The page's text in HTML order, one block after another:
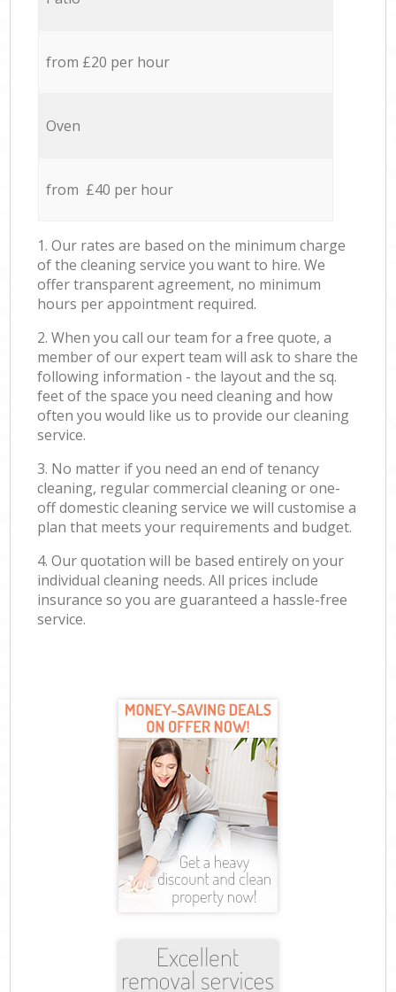
from £20 per hour
Oven
from £40 per hour
1. Our rates are based on the minimum charge
of the cleaning service you want to hire. We
offer transparent agreement, no minimum
hours per appointment required.
2. When you call our team for a free quote, a
member of our expert team will ask to share the
following information - the layout and the sq.
feet of the space you need cleaning and how
often you would like us to provide our cleaning
service.
3. No matter if you need an end of tenancy
cleaning, regular commercial cleaning or one-
off domestic cleaning service we will customise a
plan that meets your requirements and budget.
4. Our quotation will be based entirely on your
individual cleaning needs. All prices include
insurance so you are guaranteed a hassle-free
service.